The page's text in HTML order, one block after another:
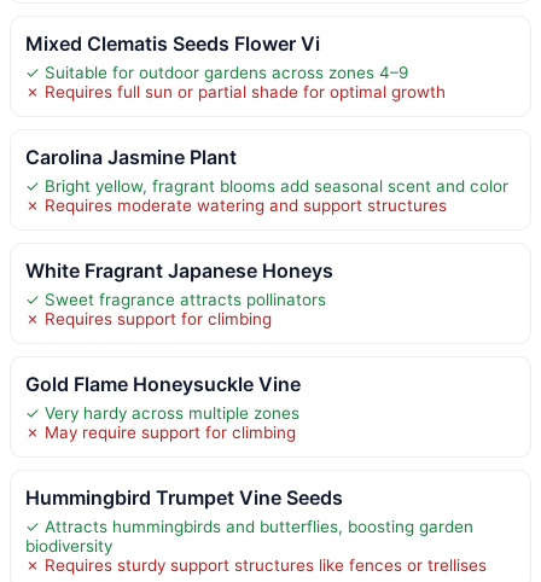
Mixed Clematis Seeds Flower Vi
✓ Suitable for outdoor gardens across zones 4–9
✗ Requires full sun or partial shade for optimal growth
Carolina Jasmine Plant
✓ Bright yellow, fragrant blooms add seasonal scent and color
✗ Requires moderate watering and support structures
White Fragrant Japanese Honeys
✓ Sweet fragrance attracts pollinators
✗ Requires support for climbing
Gold Flame Honeysuckle Vine
✓ Very hardy across multiple zones
✗ May require support for climbing
Hummingbird Trumpet Vine Seeds
✓ Attracts hummingbirds and butterflies, boosting garden
biodiversity
✗ Requires sturdy support structures like fences or trellises